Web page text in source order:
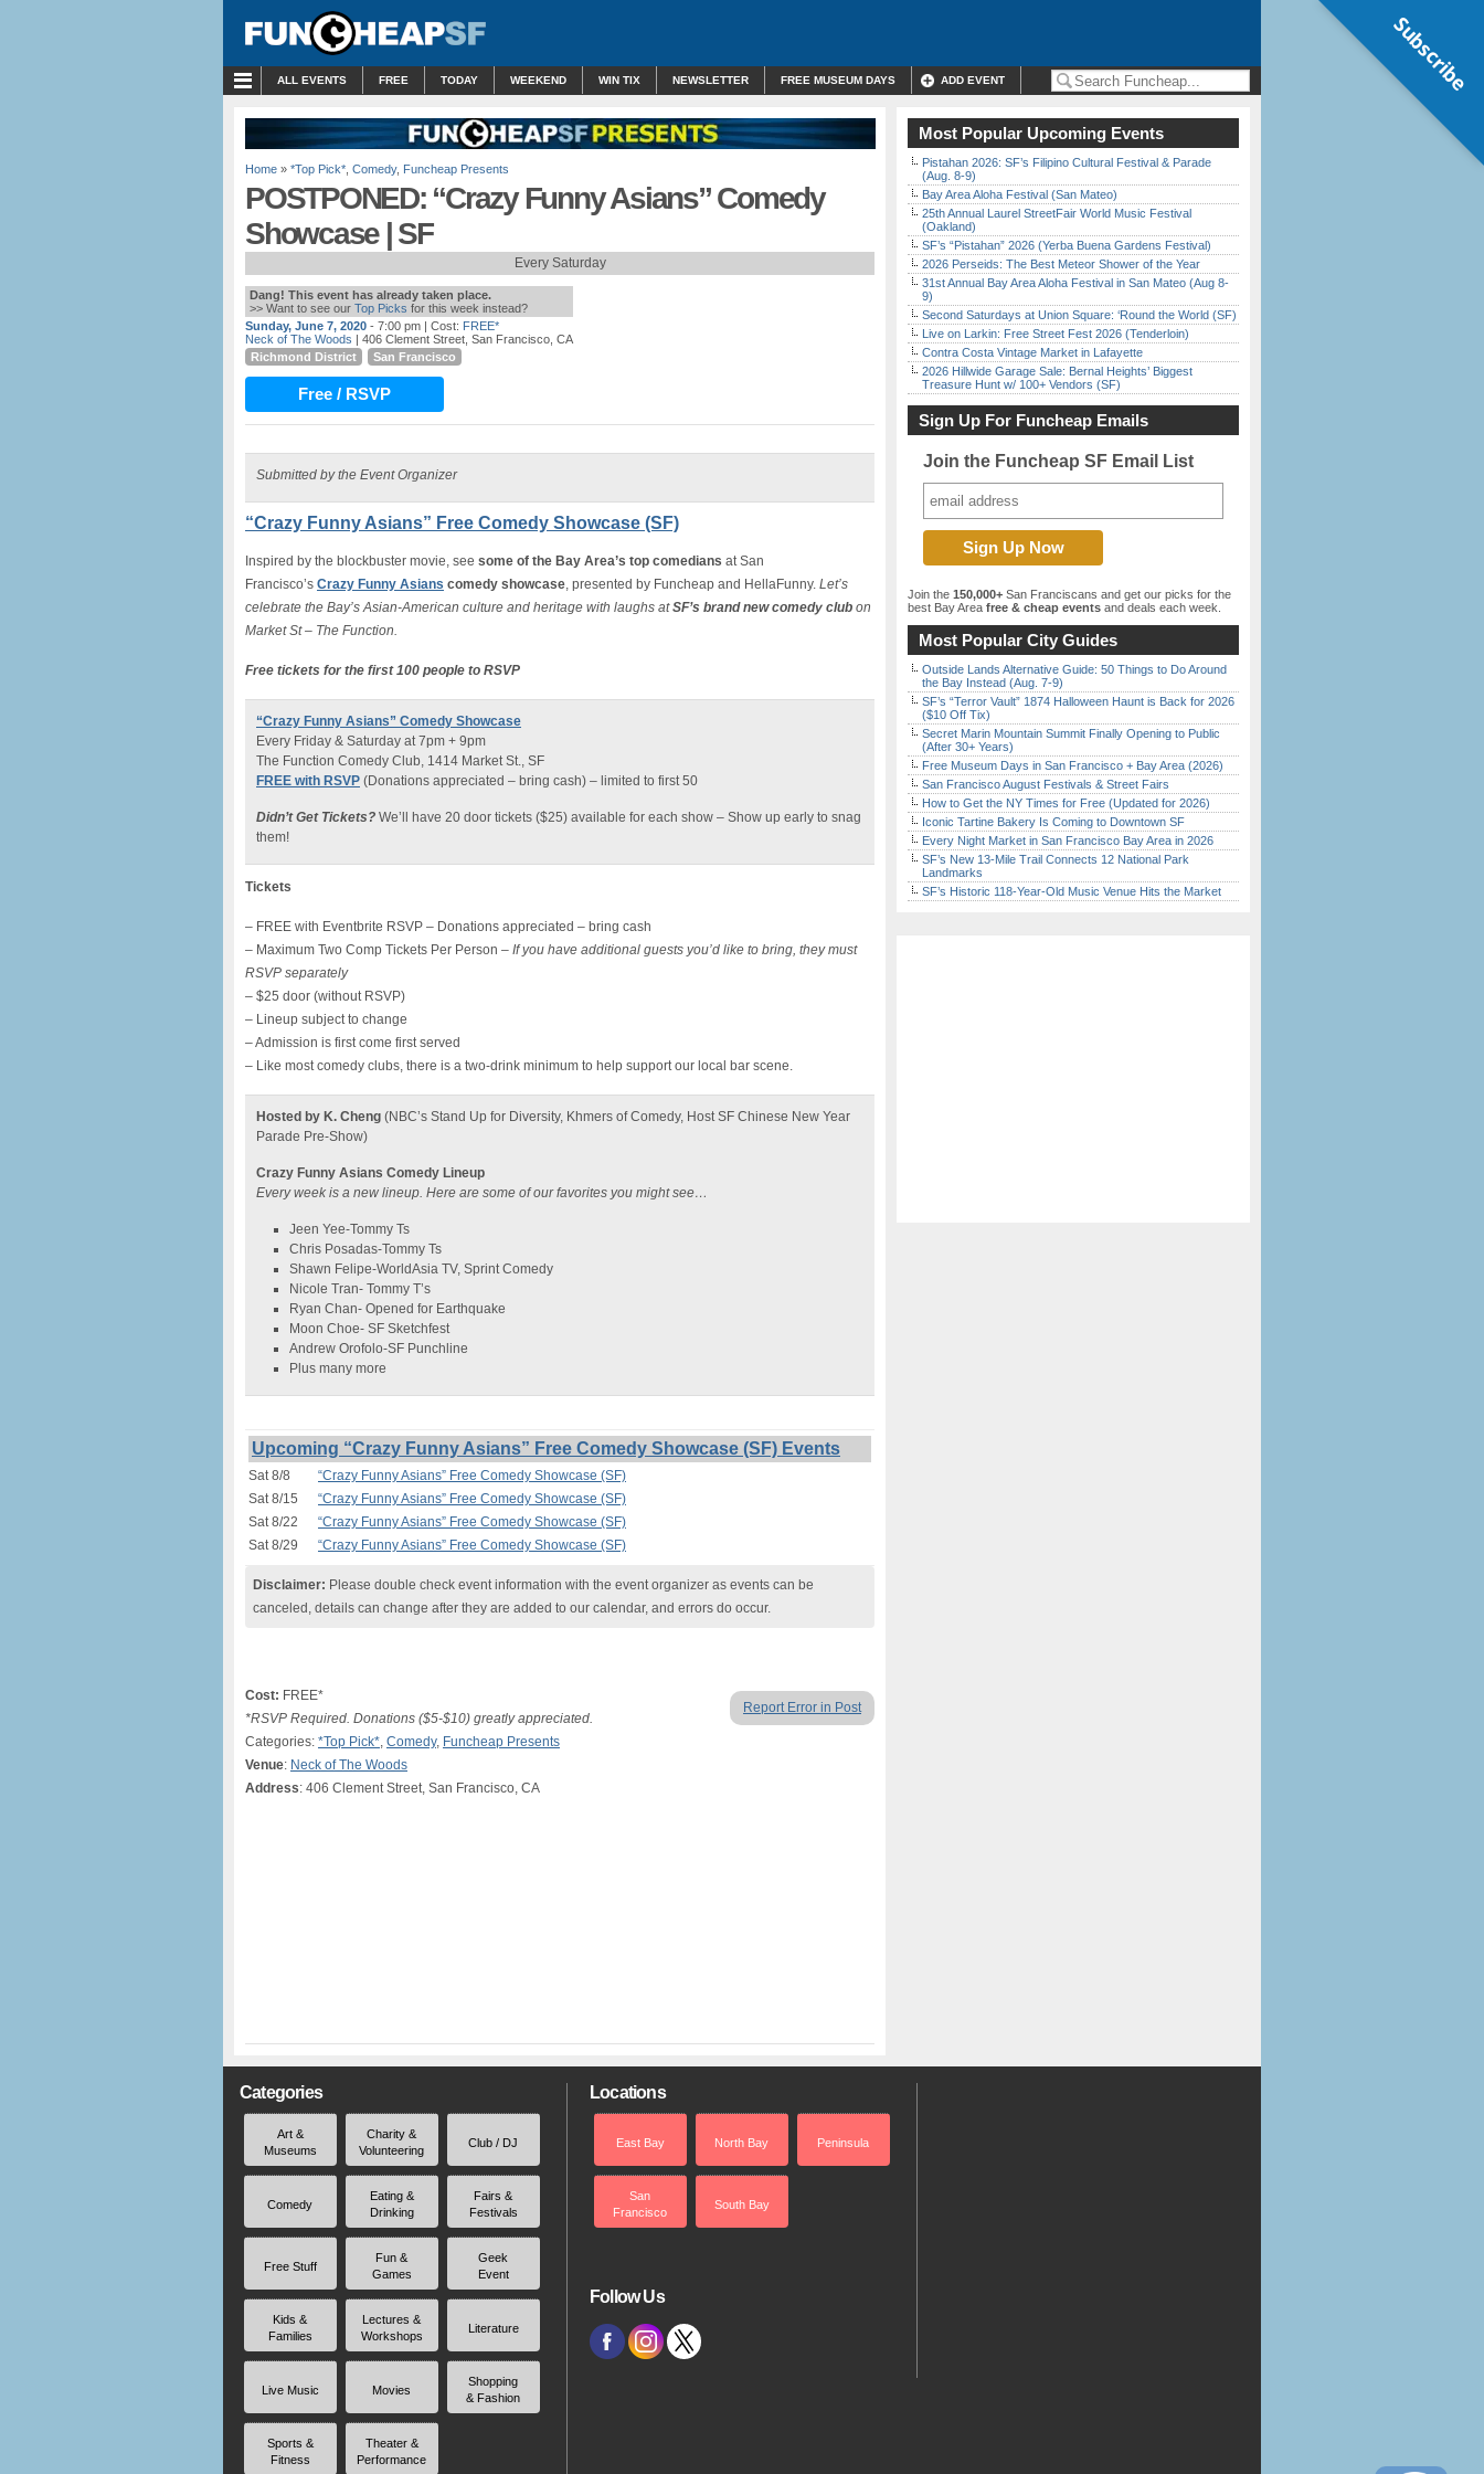
ALL EVENTS FREE TODAY WEEKEND WIN TIX NEWSLETTER FREE MUSEUM DAYS ADD EVENT
Home » *Top Pick* Comedy, Funcheap Presents
POSTPONED: “Crazy Funny Asians” Comedy
Showcase | SF
Every Saturday
Dang! This event has already taken place.
>> Want to see our Top Picks for this week instead?
Sunday, June 7, 2020 - 7:00 pm | Cost: FREE*
Neck of The Woods | 406 Clement Street, San Francisco, CA
Richmond District
San Francisco
Free / RSVP
Submitted by the Event Organizer
“Crazy Funny Asians” Free Comedy Showcase (SF)
Inspired by the blockbuster movie, see some of the Bay Area’s top comedians at San
Francisco’s Crazy Funny Asians comedy showcase, presented by Funcheap and HellaFunny. Let’s
celebrate the Bay’s Asian-American culture and heritage with laughs atSF’s brand new comedy club on
Market St – The Function.
Free tickets for the first 100 people to RSVP
“Crazy Funny Asians” Comedy Showcase
Every Friday & Saturday at 7pm + 9pm
The Function Comedy Club, 1414 Market St., SF
FREE with RSVP (Donations appreciated – bring cash) – limited to first 50
Didn’t Get Tickets? We’ll have 20 door tickets ($25) available for each show – Show up early to snag
them!
Tickets
– FREE with Eventbrite RSVP – Donations appreciated – bring cash
– Maximum Two Comp Tickets Per Person – If you have additional guests you’d like to bring, they must
RSVP separately
– $25 door (without RSVP)
– Lineup subject to change
– Admission is first come first served
– Like most comedy clubs, there is a two-drink minimum to help support our local bar scene.
Hosted by K. Cheng (NBC’s Stand Up for Diversity, Khmers of Comedy, Host SF Chinese New Year
Parade Pre-Show)
Crazy Funny Asians Comedy Lineup
Every week is a new lineup. Here are some of our favorites you might see…
Jeen Yee-Tommy Ts
Chris Posadas-Tommy Ts
Shawn Felipe-WorldAsia TV, Sprint Comedy
Nicole Tran- Tommy T’s
Ryan Chan- Opened for Earthquake
Moon Choe- SF Sketchfest
Andrew Orofolo-SF Punchline
Plus many more
Upcoming “Crazy Funny Asians” Free Comedy Showcase (SF) Events
Sat 8/8
“Crazy Funny Asians” Free Comedy Showcase (SF)
Sat 8/15
“Crazy Funny Asians” Free Comedy Showcase (SF)
Sat 8/22
“Crazy Funny Asians” Free Comedy Showcase (SF)
Sat 8/29
“Crazy Funny Asians” Free Comedy Showcase (SF)
Disclaimer: Please double check event information with the event organizer as events can be
canceled, details can change after they are added to our calendar, and errors do occur.
Report Error in Post
Cost: FREE*
*RSVP Required. Donations ($5-$10) greatly appreciated.
Categories: *Top Pick*, Comedy, Funcheap Presents
Venue: Neck of The Woods
Address: 406 Clement Street, San Francisco, CA
Most Popular Upcoming Events
Pistahan 2026: SF’s Filipino Cultural Festival & Parade
(Aug. 8-9)
Bay Area Aloha Festival (San Mateo)
25th Annual Laurel StreetFair World Music Festival
(Oakland)
SF’s “Pistahan” 2026 (Yerba Buena Gardens Festival)
2026 Perseids: The Best Meteor Shower of the Year
31st Annual Bay Area Aloha Festival in San Mateo (Aug 8-
9)
Second Saturdays at Union Square: ‘Round the World (SF)
Live on Larkin: Free Street Fest 2026 (Tenderloin)
Contra Costa Vintage Market in Lafayette
2026 Hillwide Garage Sale: Bernal Heights’ Biggest
Treasure Hunt w/ 100+ Vendors (SF)
Sign Up For Funcheap Emails
Join the Funcheap SF Email List
Join the 150,000+ San Franciscans and get our picks for the
best Bay Area free & cheap events and deals each week.
Most Popular City Guides
Outside Lands Alternative Guide: 50 Things to Do Around
the Bay Instead (Aug. 7-9)
SF’s “Terror Vault” 1874 Halloween Haunt is Back for 2026
($10 Off Tix)
Secret Marin Mountain Summit Finally Opening to Public
(After 30+ Years)
Free Museum Days in San Francisco + Bay Area (2026)
San Francisco August Festivals & Street Fairs
How to Get the NY Times for Free (Updated for 2026)
Iconic Tartine Bakery Is Coming to Downtown SF
Every Night Market in San Francisco Bay Area in 2026
SF’s New 13-Mile Trail Connects 12 National Park
Landmarks
SF’s Historic 118-Year-Old Music Venue Hits the Market
Categories
Art &
Museums
Charity &
Volunteering
Club / DJ
Comedy
Eating &
Drinking
Fairs &
Festivals
Free Stuff
Fun &
Games
Geek
Event
Kids &
Families
Lectures &
Workshops
Literature
Live Music Movies
Shopping
& Fashion
Sports &
Fitness
Theater &
Performance
Locations
East Bay North Bay Peninsula
San
Francisco
South Bay
Follow Us
Subscribe